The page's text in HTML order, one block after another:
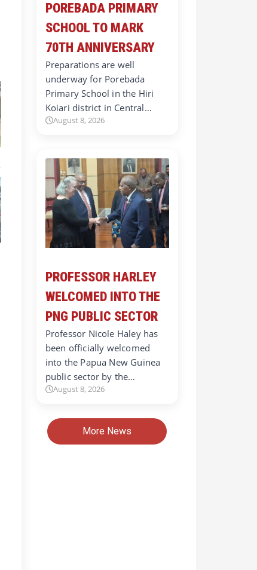
POREBADA PRIMARY
SCHOOL TO MARK
70TH ANNIVERSARY
Preparations are well
underway for Porebada
Primary School in the Hiri
Koiari district in Central…
August 8, 2026
PROFESSOR HARLEY
WELCOMED INTO THE
PNG PUBLIC SECTOR
Professor Nicole Haley has
been officially welcomed
into the Papua New Guinea
public sector by the…
August 8, 2026
More News